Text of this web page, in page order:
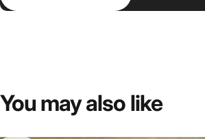
You mayalso like